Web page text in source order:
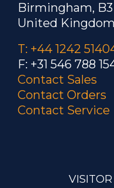
Birmingham, B3
United Kingdom
T: +44 1242
F: +31 546 788
Contact Sales
Contact Orders
Contact Service